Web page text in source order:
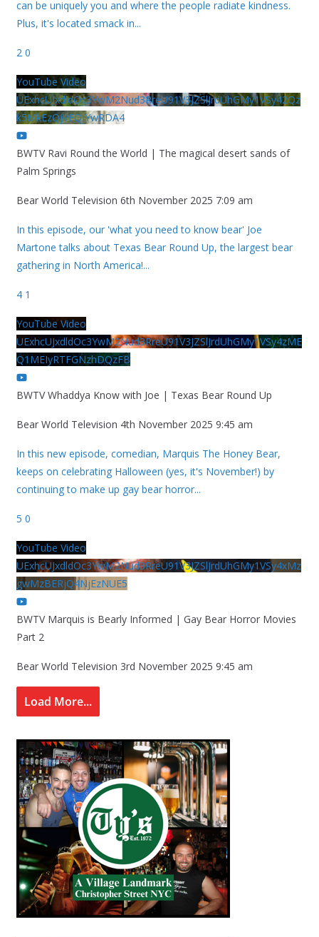
can be uniquely you and where the people radiate kindness.
Plus, it's located smack in...
2 0
YouTube Video
UExhcUJxdldOc3YwM2Nud3RreU91V3JZSlJrdUhGMy1VSy42Qz
k5MkEzQjVFQjYwRDA4
BWTV Ravi Round the World | The magical desert sands of
Palm Springs
Bear World Television 6th November 2025 7:09 am
In this episode, our 'what you need to know bear' Joe
Martone talks about Texas Bear Round Up, the largest bear
gathering in North America!...
4 1
YouTube Video
UExhcUJxdldOc3YwM2Nud3RreU91V3JZSlJrdUhGMy1VSy4zME
Q1MEIyRTFGNzhDQzFB
BWTV Whaddya Know with Joe | Texas Bear Round Up
Bear World Television 4th November 2025 9:45 am
In this new episode, comedian, Marquis The Honey Bear,
keeps on celebrating Halloween (yes, it's November!) by
continuing to make up gay bear horror...
5 0
YouTube Video
UExhcUJxdldOc3YwM2Nud3RreU91V3JZSlJrdUhGMy1VSy4xMz
gwMzBERjQ4NjEzNUE5
BWTV Marquis is Bearly Informed | Gay Bear Horror Movies
Part 2
Bear World Television 3rd November 2025 9:45 am
Load More...